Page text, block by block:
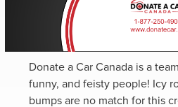
Donate a Car Canada is a
funny, and feisty people! Icy
bumps are no match for this